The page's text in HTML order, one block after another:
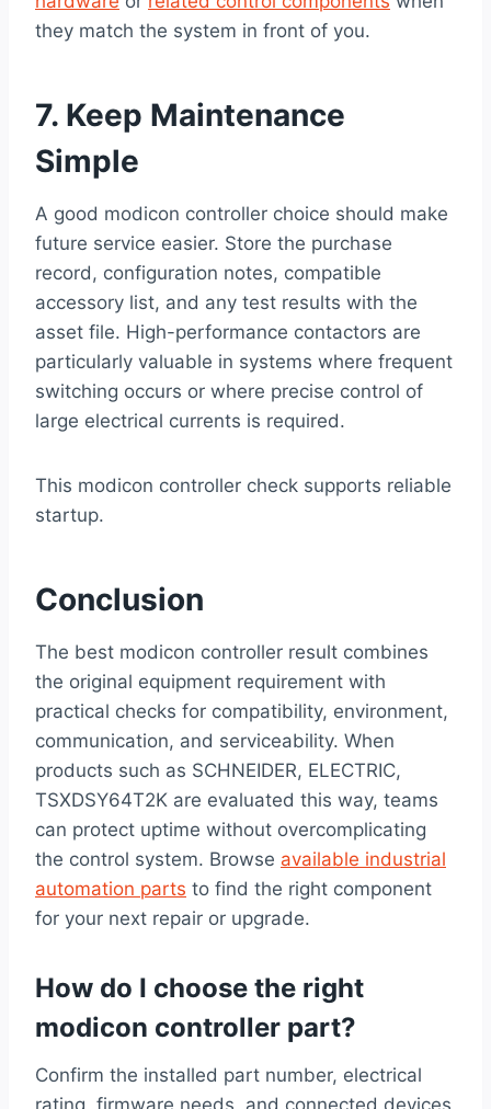
they match the system in front of you.
7. Keep Maintenance
Simple
A good modicon controller choice should make
future service easier. Store the purchase
record, configuration notes, compatible
accessory list, and any test results with the
asset file. High-performance contactors are
particularly valuable in systems where frequent
switching occurs or where precise control of
large electrical currents is required.
This modicon controller check supports reliable
startup.
Conclusion
The best modicon controller result combines
the original equipment requirement with
practical checks for compatibility, environment,
communication, and serviceability. When
products such as SCHNEIDER, ELECTRIC,
TSXDSY64T2K are evaluated this way, teams
can protect uptime without overcomplicating
the control system. Browse available industrial
automation parts to find the right component
for your next repair or upgrade.
How do I choose the right
modicon controller part?
Confirm the installed part number, electrical